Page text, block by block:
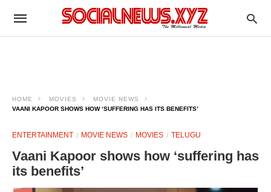
HOME MOVIES
MOVIE NEWS
VAANI KAPOOR SHOWS HOW ‘SUFFERING HAS ITS BENEFITS’
ENTERTAINMENT MOVIE NEWS MOVIES TELUGU
Vaani Kapoor shows how ‘suffering has
its benefits’